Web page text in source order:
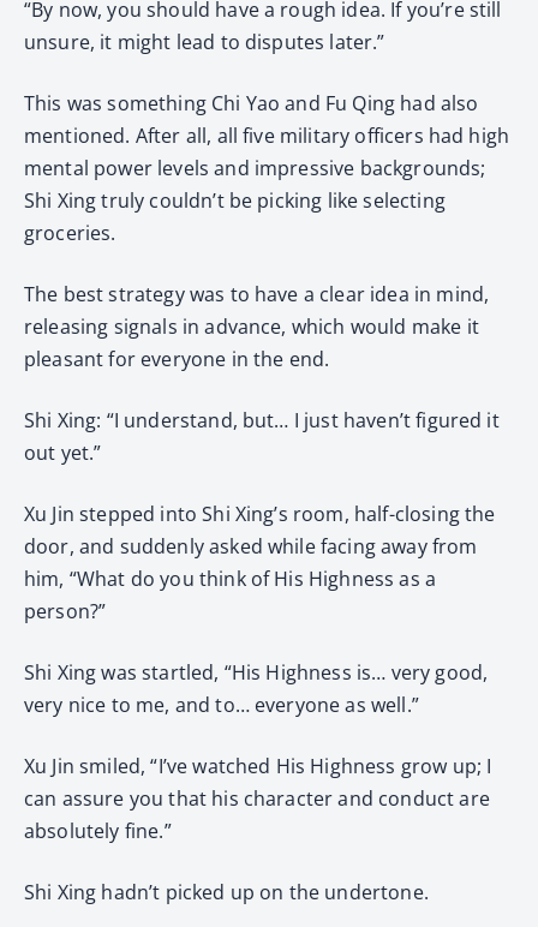
“By now, you should have a rough idea. If you’re still
unsure, it might lead to disputes later.”
This was something Chi Yao and Fu Qing had also
mentioned. After all, all five military officers had high
mental power levels and impressive backgrounds;
Shi Xing truly couldn’t be picking like selecting
groceries.
The best strategy was to have a clear idea in mind,
releasing signals in advance, which would make it
pleasant for everyone in the end.
Shi Xing: “I understand, but… I just haven’t figured it
out yet.”
Xu Jin stepped into Shi Xing’s room, half-closing the
door, and suddenly asked while facing away from
him, “What do you think of His Highness as a
person?”
Shi Xing was startled, “His Highness is… very good,
very nice to me, and to… everyone as well.”
Xu Jin smiled, “I’ve watched His Highness grow up; I
can assure you that his character and conduct are
absolutely fine.”
Shi Xing hadn’t picked up on the undertone.